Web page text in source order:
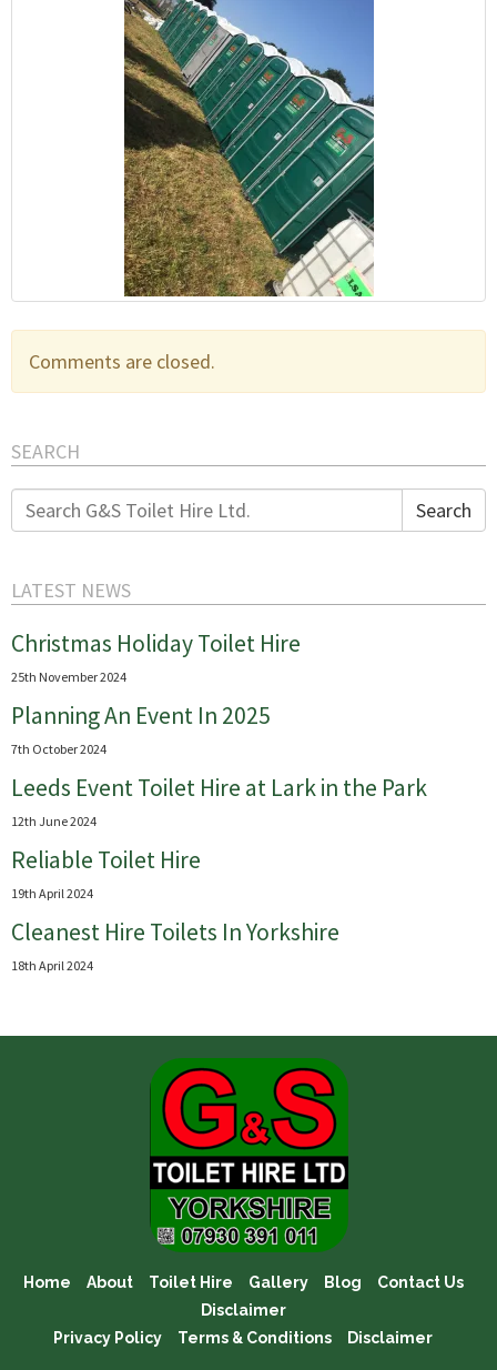
Comments are closed.
SEARCH
Search
for:
Search
LATEST NEWS
Christmas Holiday Toilet Hire
25th November 2024
Planning An Event In 2025
7th October 2024
Leeds Event Toilet Hire at Lark in the Park
12th June 2024
Reliable Toilet Hire
19th April 2024
Cleanest Hire Toilets In Yorkshire
18th April 2024
Home About Toilet Hire Gallery Blog
Contact Us
Disclaimer
Privacy Policy
Terms & Conditions Disclaimer